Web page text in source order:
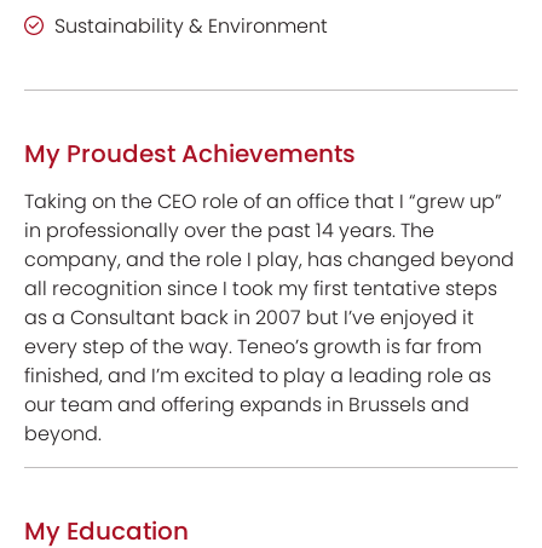
Sustainability & Environment
My Proudest Achievements
Taking on the CEO role of an office that I “grew up”
in professionally over the past 14 years. The
company, and the role I play, has changed beyond
all recognition since I took my first tentative steps
as a Consultant back in 2007 but I’ve enjoyed it
every step of the way. Teneo’s growth is far from
finished, and I’m excited to play a leading role as
our team and offering expands in Brussels and
beyond.
My Education